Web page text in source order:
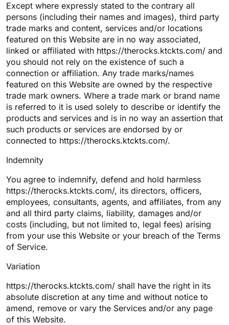
Except where expressly stated to the contrary all
persons (including their names and images), third party
trade marks and content, services and/or locations
featured on this Website are in no way associated,
linked or affiliated with https://therocks.ktckts.com/ and
you should not rely on the existence of such a
connection or affiliation. Any trade marks/names
featured on this Website are owned by the respective
trade mark owners. Where a trade mark or brand name
is referred to it is used solely to describe or identify the
products and services and is in no way an assertion that
such products or services are endorsed by or
connected to https://therocks.ktckts.com/.
Indemnity
You agree to indemnify, defend and hold harmless
https://therocks.ktckts.com/, its directors, officers,
employees, consultants, agents, and affiliates, from any
and all third party claims, liability, damages and/or
costs (including, but not limited to, legal fees) arising
from your use this Website or your breach of the Terms
of Service.
Variation
https://therocks.ktckts.com/ shall have the right in its
absolute discretion at any time and without notice to
amend, remove or vary the Services and/or any page
of this Website.